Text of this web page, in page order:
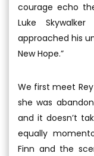
courage echo
Luke
approached his
New Hope.”
We first meet
she was
and it doesn’t
equally
Finn and the